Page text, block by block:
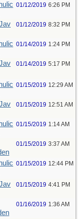
01/12/2019 6:26 PM
01/12/2019 8:32 PM
01/14/2019 1:24 PM
01/14/2019 5:17 PM
01/15/2019 12:29 AM
01/15/2019 12:51 AM
01/15/2019 1:14 AM
01/15/2019 3:37 AM
01/15/2019 12:44 PM
01/15/2019 4:41 PM
01/16/2019 1:36 AM